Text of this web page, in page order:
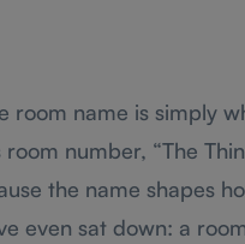
room name is simply
number, “The
the name shapes
even sat down: a